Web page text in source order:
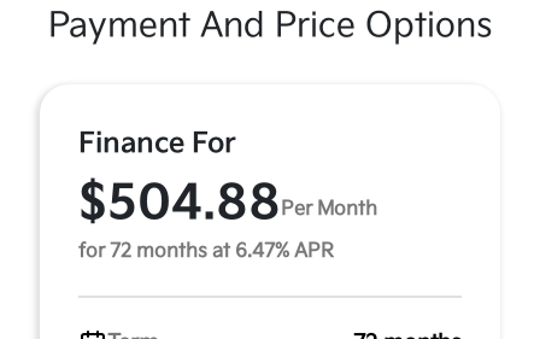
Payment And Price Options
Finance For
$504.88Per Month
for 72 months at 6.47% APR